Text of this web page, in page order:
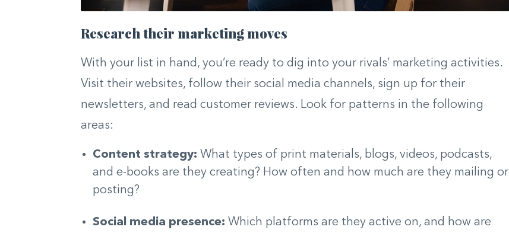
Research their marketing moves
With your list in hand, you’re ready to dig into your rivals’ marketing activities.
Visit their websites, follow their social media channels, sign up for their
newsletters, and read customer reviews. Look for patterns in the following
areas:
Content strategy: What types of print materials, blogs, videos, podcasts,
and e-books are they creating? How often and how much are they mailing or
posting?
Social media presence: Which platforms are they active on, and how are